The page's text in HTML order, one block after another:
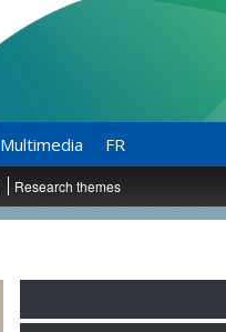
Multimedia FR
Research themes